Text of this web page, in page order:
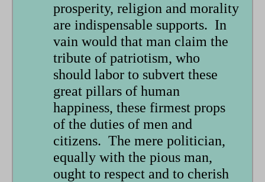
prosperity, religion and morality
are indispensable supports. In
vain would that man claim the
tribute of patriotism, who
should labor to subvert these
great pillars of human
happiness, these firmest props
of the duties of men and
citizens. The mere politician,
equally with the pious man,
ought to respect and to cherish